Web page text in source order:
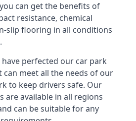
can get the benefits of
resistance, chemical
slip flooring in all conditions
have perfected our car park
can meet all the needs of our
to keep drivers safe. Our
are available in all regions
can be suitable for any